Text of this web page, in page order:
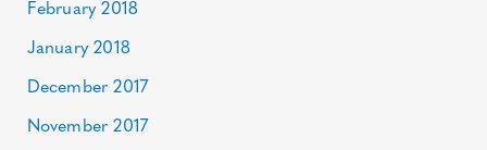
February 2018
January 2018
December 2017
November 2017